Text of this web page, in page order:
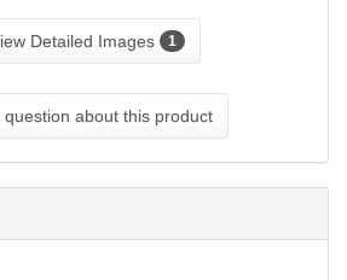
Detailed Images 1
question about this product